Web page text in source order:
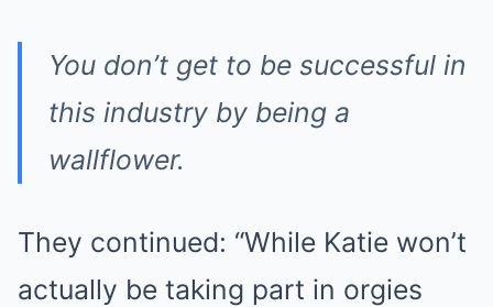
You don’t get to be successful in
this industry by being a
wallflower.
They continued: “While Katie won’t
actually be taking part in orgies